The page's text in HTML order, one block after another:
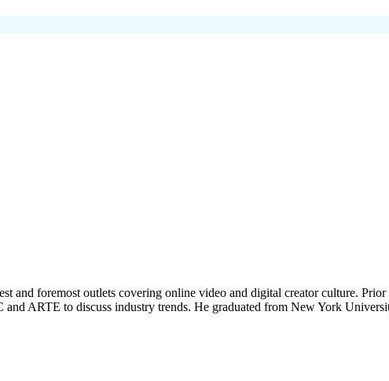
and foremost outlets covering online video and digital creator culture.
and ARTE to discuss industry trends. He graduated from New York